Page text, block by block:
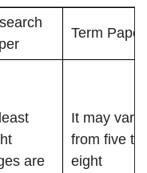
Term Paper
are
It may vary
from five to
eight